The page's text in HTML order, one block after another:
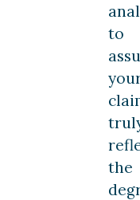
to
the